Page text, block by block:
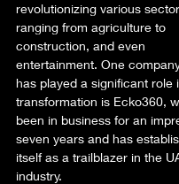
revolutionizing various
ranging from agriculture to
construction, and even
entertainment. One
has played a significant role
transformation is Ecko360,
been in business for an
seven years and has
itself as a trailblazer in the
industry.